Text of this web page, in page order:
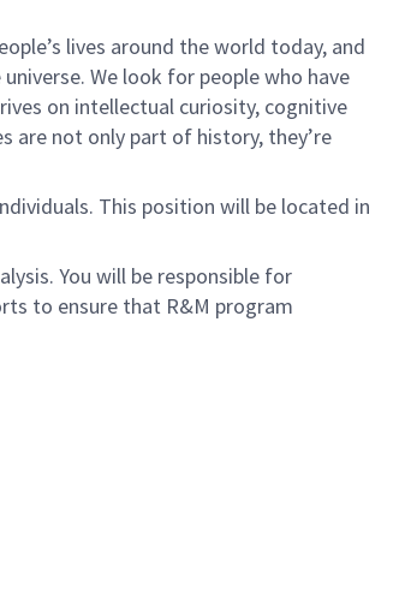
lives around the world today, and
We look for people who have
on intellectual curiosity, cognitive
are not only part of history, they’re
This position will be located in
You will be responsible for
to ensure that R&M program